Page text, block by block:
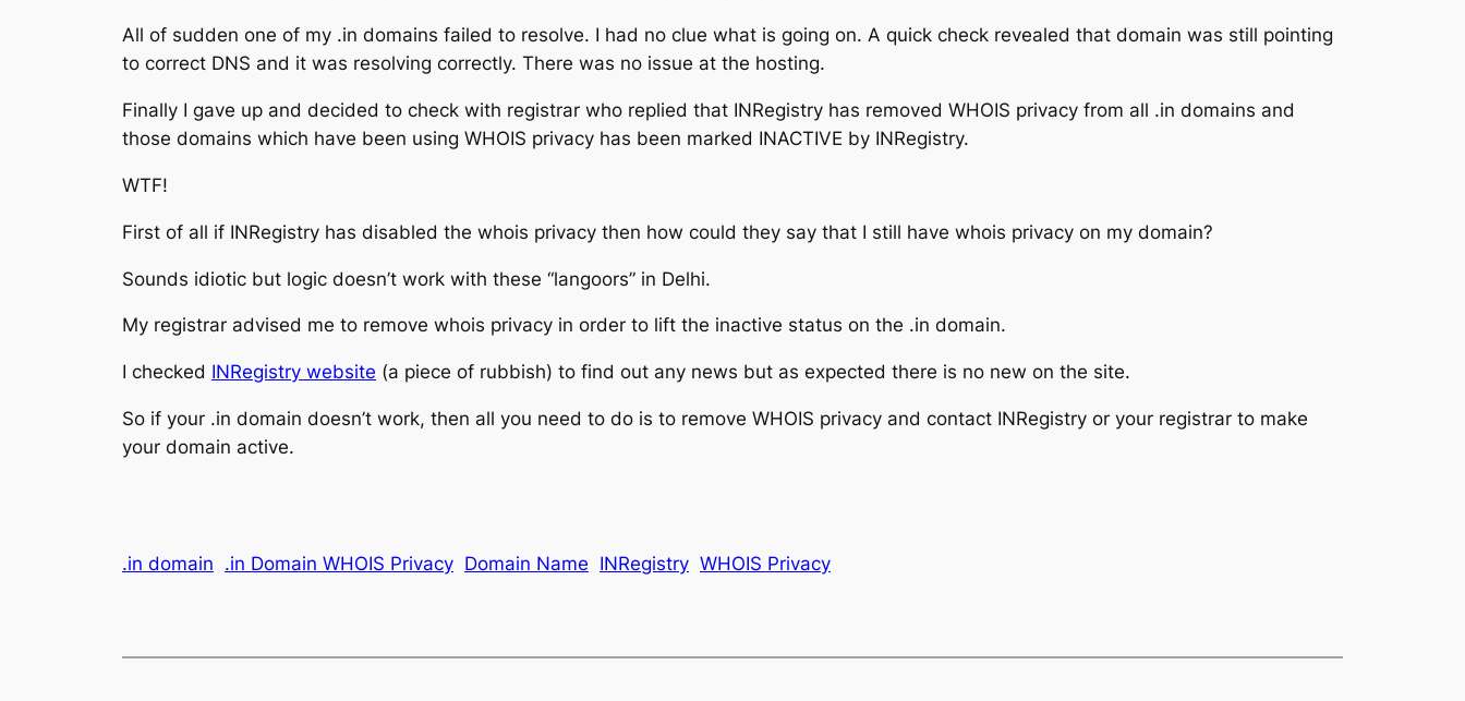
All of sudden one of my .in domains failed to resolve. I had no clue what is going on. A quick check revealed that domain was still pointing
to correct DNS and it was resolving correctly. There was no issue at the hosting.
Finally I gave up and decided to check with registrar who replied that INRegistry has removed WHOIS privacy from all .in domains and
those domains which have been using WHOIS privacy has been marked INACTIVE by INRegistry.
WTF!
First of all if INRegistry has disabled the whois privacy then how could they say that I still have whois privacy on my domain?
Sounds idiotic but logic doesn’t work with these “langoors” in Delhi.
My registrar advised me to remove whois privacy in order to lift the inactive status on the .in domain.
I checked INRegistry website (a piece of rubbish) to find out any news but as expected there is no new on the site.
So if your .in domain doesn’t work, then all you need to do is to remove WHOIS privacy and contact INRegistry or your registrar to make
your domain active.
.in domain .in Domain WHOIS Privacy Domain Name INRegistry WHOIS Privacy